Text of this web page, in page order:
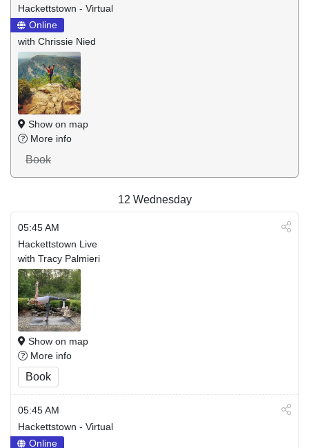
Hackettstown - Virtual
Online
with Chrissie Nied
Show on map
More info
Book
12 Wednesday
05:45 AM
Hackettstown Live
with Tracy Palmieri
Show on map
More info
Book
05:45 AM
Hackettstown - Virtual
Online